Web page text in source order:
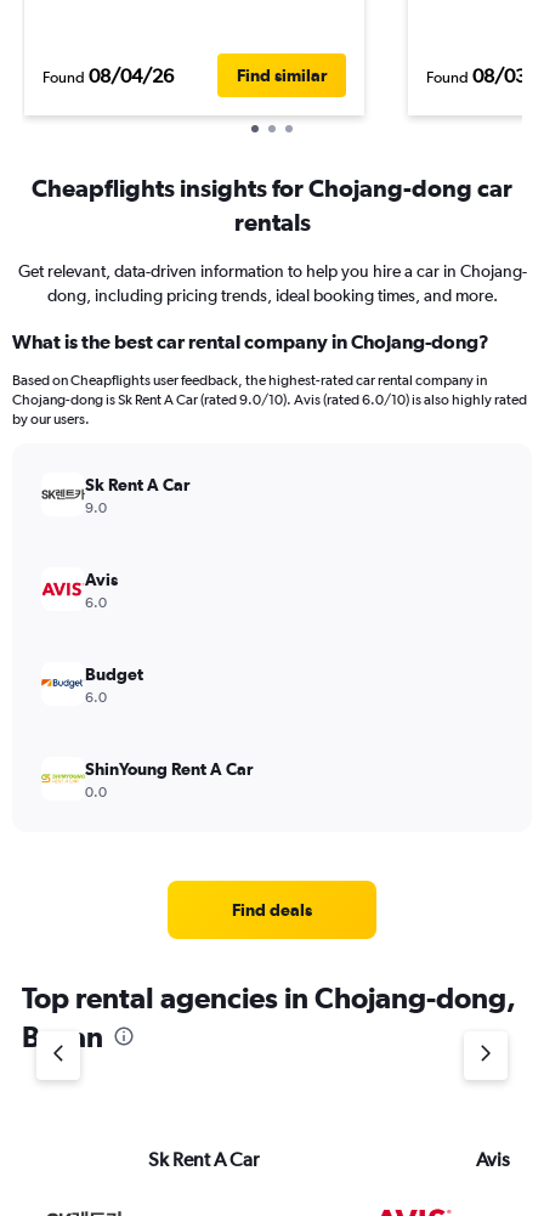
Found 08/04/26 Find similar Found 08/03/
Cheapflights insights for Chojang-dong car
rentals
Get relevant, data-driven information to help you hire a car in Chojang-
dong, including pricing trends, ideal booking times, and more.
What is the best car rental company in Chojang-dong?
Based on Cheapflights user feedback, the highest-rated car rental company in
Chojang-dong is Sk Rent A Car (rated 9.0/10). Avis (rated 6.0/10) is also highly rated
by our users.
Sk Rent A Car
9.0
Avis
6.0
Budget
6.0
ShinYoung Rent A Car
0.0
Find deals
Top rental agencies in Chojang-dong,
Busan
Sk Rent A Car Avis